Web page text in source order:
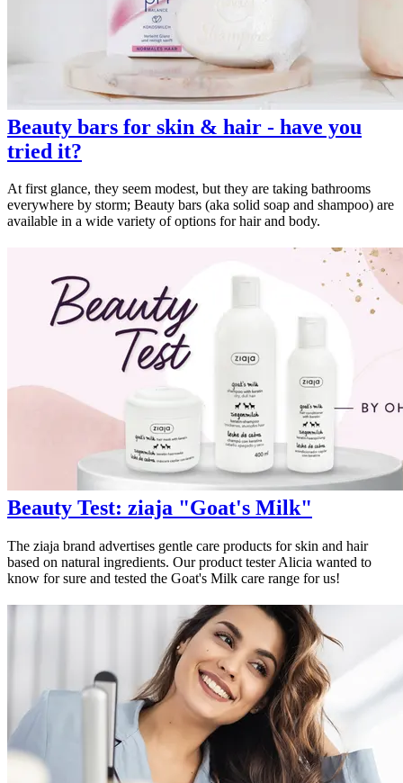
Beauty bars for skin & hair - have you
tried it?
At first glance, they seem modest, but they are taking bathrooms
everywhere by storm; Beauty bars (aka solid soap and shampoo) are
available in a wide variety of options for hair and body.
Beauty Test: ziaja "Goat's Milk"
The ziaja brand advertises gentle care products for skin and hair
based on natural ingredients. Our product tester Alicia wanted to
know for sure and tested the Goat's Milk care range for us!